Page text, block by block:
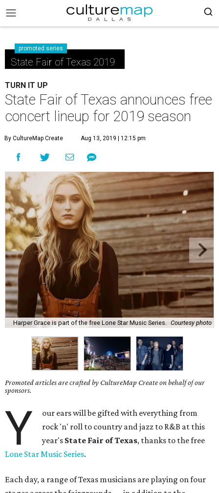
promoted series
State Fair of Texas 2019
TURN IT UP
State Fair of Texas announces free
concert lineup for 2019 season
By CultureMap Create Aug 13, 2019 | 12:15 pm
Harper Grace is part of the free Lone Star Music Series. Courtesy photo
Promoted articles are crafted by CultureMap Create on behalf of our
sponsors.
Y
our ears will be gifted with everything from
rock 'n' roll to country and jazz to R&B at this
year's State Fair of Texas, thanks to the free
Lone Star Music Series.
Each day, a range of Texas musicians are playing on four